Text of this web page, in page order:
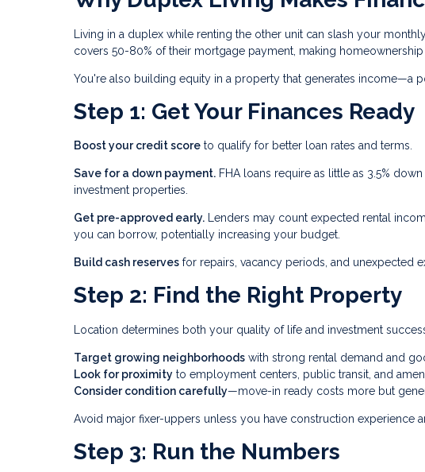
Living in a duplex while renting the other unit can slash your
covers 50-80% of their mortgage payment, making
You're also building equity in a property that generates income—a
Step 1: Get Your Finances Ready
Boost your credit score to qualify for better loan rates and terms.
Save for a down payment. FHA loans require as little as 3.5%
investment properties.
Get pre-approved early. Lenders may count expected rental
you can borrow, potentially increasing your budget.
Build cash reserves for repairs, vacancy periods, and unexpected
Step 2: Find the Right Property
Location determines both your quality of life and investment
Target growing neighborhoods with strong rental demand and
Look for proximity to employment centers, public transit, and
Consider condition carefully—move-in ready costs more but
Avoid major fixer-uppers unless you have construction experience
Step 3: Run the Numbers